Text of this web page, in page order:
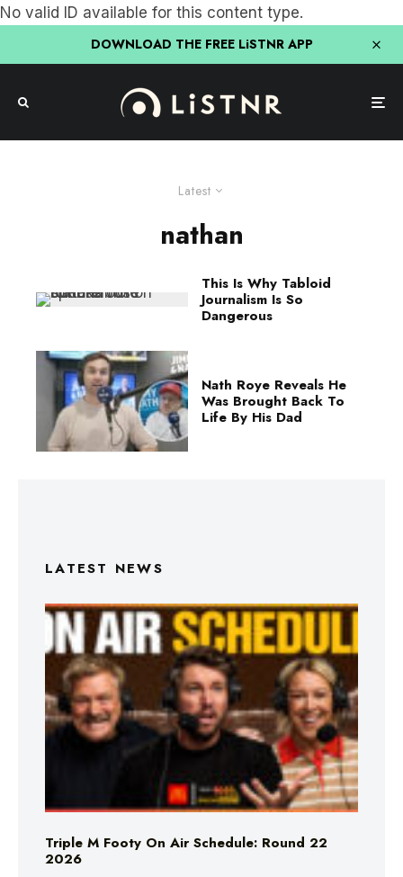
No valid ID available for this content type.
DOWNLOAD THE FREE LiSTNR APP
Latest
nathan
This Is Why Tabloid
Journalism Is So
Dangerous
Nath Roye Reveals He
Was Brought Back To
Life By His Dad
LATEST NEWS
Triple M Footy On Air Schedule: Round 22
2026